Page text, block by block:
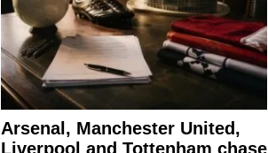
Arsenal, Manchester United,
Liverpool and Tottenham chase